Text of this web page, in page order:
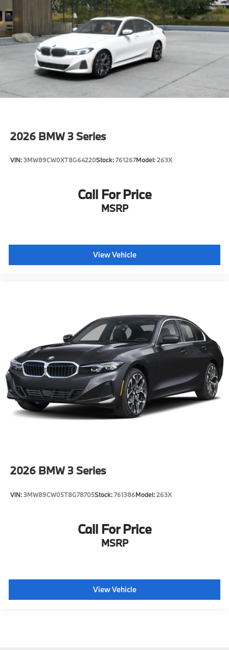
2026 BMW 3 Series
VIN:3MW89CW0XT8G64220Stock:761267Model:263X
Call For Price
MSRP
View Vehicle
2026 BMW 3 Series
VIN:3MW89CW05T8G78705Stock:761386Model:263X
Call For Price
MSRP
View Vehicle